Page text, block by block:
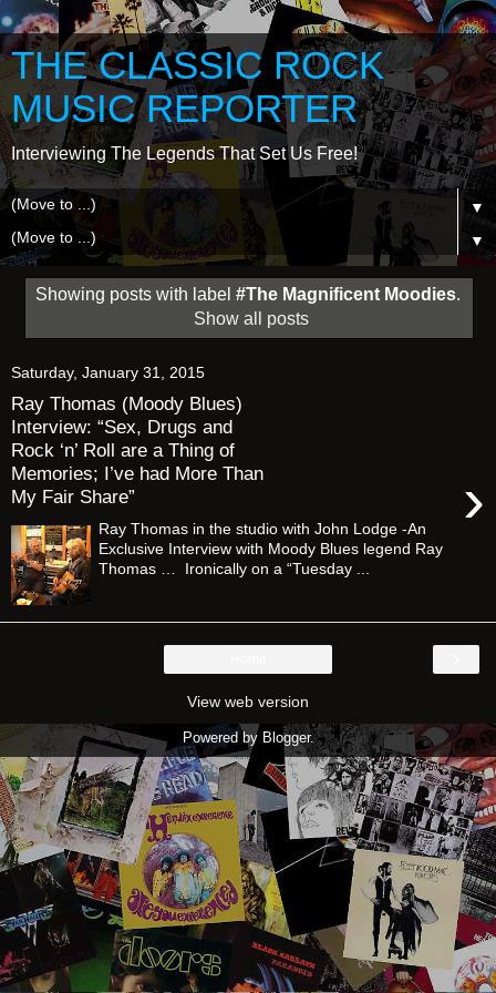
THE CLASSIC ROCK
MUSIC REPORTER
Interviewing The Legends That Set Us Free!
▼
▼
Showing posts with label #The Magnificent Moodies.
Show all posts
Saturday, January 31, 2015
Ray Thomas (Moody Blues)
Interview: “Sex, Drugs and
Rock ‘n’ Roll are a Thing of
Memories; I’ve had More Than
My Fair Share”
›
Ray Thomas in the studio with John Lodge -An
Exclusive Interview with Moody Blues legend Ray
Thomas … Ironically on a “Tuesday ...
View web version
Powered by Blogger.